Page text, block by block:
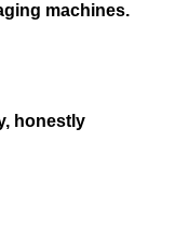
machines.
honestly